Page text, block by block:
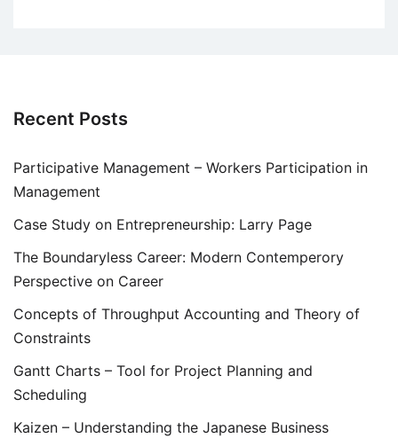
Recent Posts
Participative Management – Workers Participation in
Management
Case Study on Entrepreneurship: Larry Page
The Boundaryless Career: Modern Contemperory
Perspective on Career
Concepts of Throughput Accounting and Theory of
Constraints
Gantt Charts – Tool for Project Planning and
Scheduling
Kaizen – Understanding the Japanese Business